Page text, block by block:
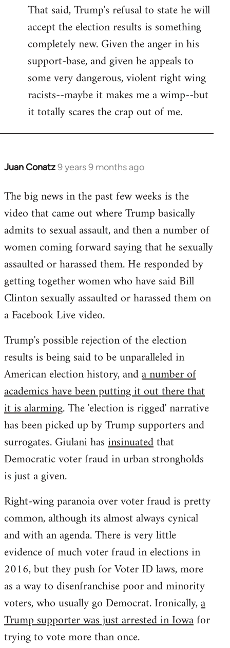
That said, Trump's refusal to state he will
accept the election results is something
completely new. Given the anger in his
support-base, and given he appeals to
some very dangerous, violent right wing
racists--maybe it makes me a wimp--but
it totally scares the crap out of me.
Juan Conatz9 years 9 months ago
In
to
Welcome
libcom.org
The big news in the past few weeks is the
video that came out where Trump basically
admits to sexual assault, and then a number of
women coming forward saying that he sexually
assaulted or harassed them. He responded by
getting together women who have said Bill
Clinton sexually assaulted or harassed them on
a Facebook Live video.
Trump's possible rejection of the election
results is being said to be unparalleled in
American election history, anda number of
academics have been putting it out there that
it is alarming. The 'election is rigged' narrative
has been picked up by Trump supporters and
surrogates. Giulani hasinsinuatedthat
Democratic voter fraud in urban strongholds
is just a given.
Right-wing paranoia over voter fraud is pretty
common, although its almost always cynical
and with an agenda. There is very little
evidence of much voter fraud in elections in
2016, but they push for Voter ID laws, more
as a way to disenfranchise poor and minority
voters, who usually go Democrat. Ironically,a
Trump supporter was just arrested in Iowafor
trying to vote more than once.